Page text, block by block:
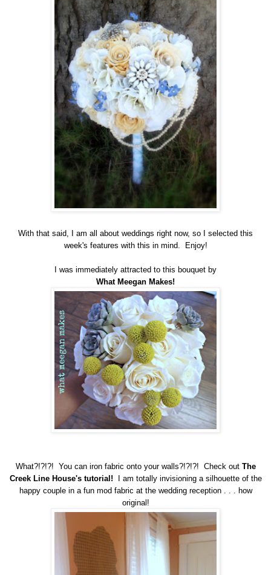
With that said, I am all about weddings right now, so I selected this
week's features with this in mind. Enjoy!
I was immediately attracted to this bouquet by
What Meegan Makes!
What?!?!?! You can iron fabric onto your walls?!?!?! Check out The
Creek Line House's tutorial! I am totally invisioning a silhouette of the
happy couple in a fun mod fabric at the wedding reception . . . how
original!